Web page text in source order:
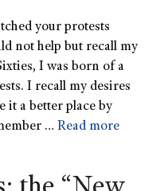
your protests
not help but recall my
I was born of a
I recall my desires
it a better place by
… Read more